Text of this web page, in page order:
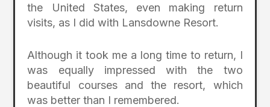
the United States, even making return
visits, as I did with Lansdowne Resort.
Although it took me a long time to return, I
was equally impressed with the two
beautiful courses and the resort, which
was better than I remembered.